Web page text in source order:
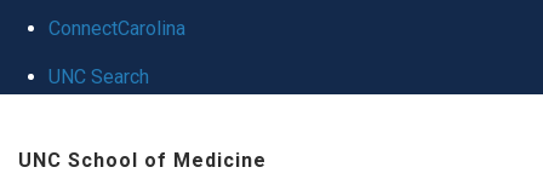
ConnectCarolina
UNC Search
UNC School of Medicine